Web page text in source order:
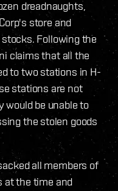
dreadnaughts,
store and
Following the
claims that all the
to two stations in H-
stations are not
would be unable to
the stolen goods
all members of
at the time and